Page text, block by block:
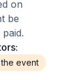
on
be
event